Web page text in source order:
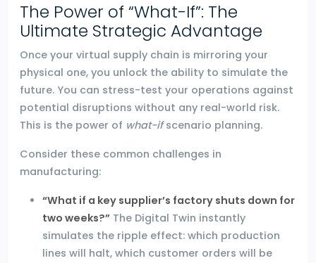
The Power of “What-If”: The
Ultimate Strategic Advantage
Once your virtual supply chain is mirroring your
physical one, you unlock the ability to simulate the
future. You can stress-test your operations against
potential disruptions without any real-world risk.
This is the power of what-ifscenario planning.
Consider these common challenges in
manufacturing:
“What if a key supplier’s factory shuts down for
two weeks?” The Digital Twin instantly
simulates the ripple effect: which production
lines will halt, which customer orders will be